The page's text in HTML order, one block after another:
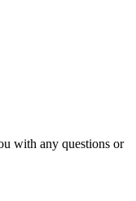
with any questions or